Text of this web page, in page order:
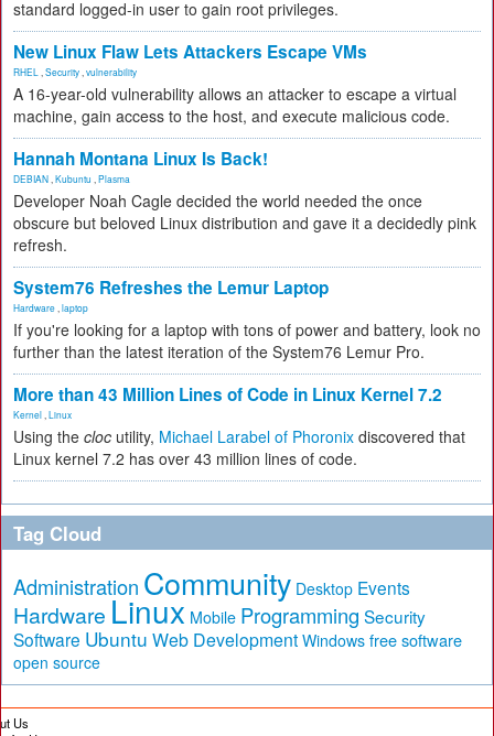
standard logged-in user to gain root privileges.
New Linux Flaw Lets Attackers Escape VMs
RHEL Security vulnerability
A 16-year-old vulnerability allows an attacker to escape a virtual
machine, gain access to the host, and execute malicious code.
Hannah Montana Linux Is Back!
DEBIAN Kubuntu Plasma
Developer Noah Cagle decided the world needed the once
obscure but beloved Linux distribution and gave it a decidedly pink
refresh.
System76 Refreshes the Lemur Laptop
Hardware laptop
If you're looking for a laptop with tons of power and battery, look no
further than the latest iteration of the System76 Lemur Pro.
More than 43 Million Lines of Code in Linux Kernel 7.2
Kernel Linux
Using the cloc utility, Michael Larabel of Phoronix discovered that
Linux kernel 7.2 has over 43 million lines of code.
Tag Cloud
Administration Community Desktop Events
Hardware Linux Mobile Programming Security
Software Ubuntu Web Development Windows free software
open source
Us